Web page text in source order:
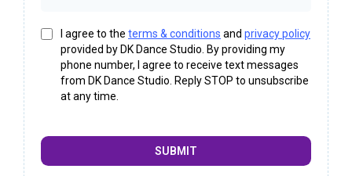
I agree to the terms & conditions and privacy policy
provided by DK Dance Studio. By providing my
phone number, I agree to receive text messages
from DK Dance Studio. Reply STOP to unsubscribe
at any time.
SUBMIT